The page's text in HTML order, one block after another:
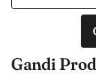
Gandi